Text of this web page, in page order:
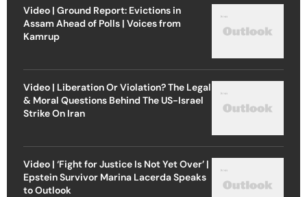
Video | Ground Report: Evictions in
Assam Ahead of Polls | Voices from
Kamrup
Video | Liberation Or Violation? The Legal
& Moral Questions Behind The US-Israel
Strike On Iran
Video | ‘Fight for Justice Is Not Yet Over’ |
Epstein Survivor Marina Lacerda Speaks
to Outlook